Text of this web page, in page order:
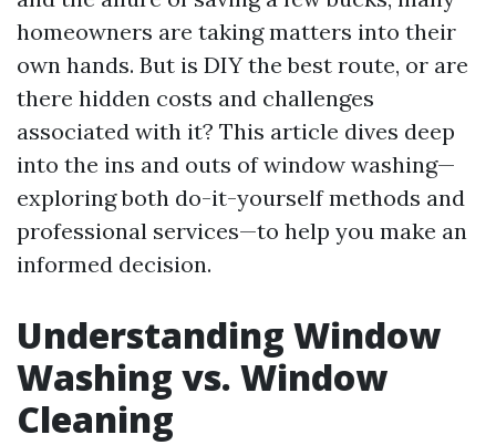
homeowners are taking matters into their
own hands. But is DIY the best route, or are
there hidden costs and challenges
associated with it? This article dives deep
into the ins and outs of window washing—
exploring both do-it-yourself methods and
professional services—to help you make an
informed decision.
Understanding Window
Washing vs. Window
Cleaning